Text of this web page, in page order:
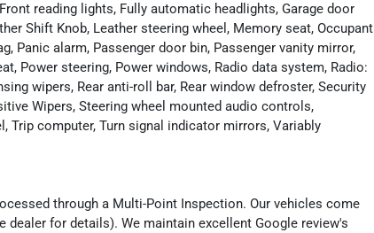
reading lights, Fully automatic headlights, Garage door
Shift Knob, Leather steering wheel, Memory seat, Occupant
Panic alarm, Passenger door bin, Passenger vanity mirror,
Power steering, Power windows, Radio data system, Radio:
wipers, Rear anti-roll bar, Rear window defroster, Security
Wipers, Steering wheel mounted audio controls,
Trip computer, Turn signal indicator mirrors, Variably
through a Multi-Point Inspection. Our vehicles come
for details). We maintain excellent Google review's